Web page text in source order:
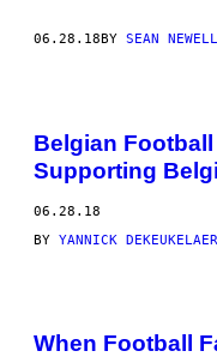
06.28.18 BY SEAN NEWELL
Belgian
Supporting
06.28.18
BY YANNICK
When Football